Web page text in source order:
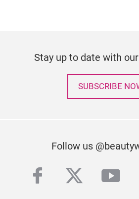
Stay up to date with
SUBSCRIBE
Follow us
facebook
twitter